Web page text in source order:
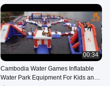
00:34
Cambodia Water Games Inflatable
Water Park Equipment For Kids and